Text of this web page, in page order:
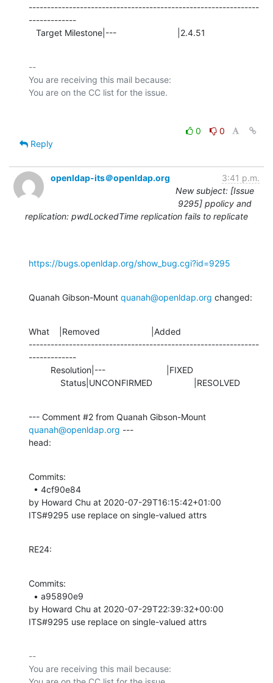
---------------------------------------------------------------
-------------
   Target Milestone|---                         |2.4.51
--
You are receiving this mail because:
0
0
Reply
openldap-its＠openldap.org
3:41 p.m.
New subject: [Issue
9295] ppolicy and
replication: pwdLockedTime replication fails to replicate
https://bugs.openldap.org/show_bug.cgi?id=9295
Quanah Gibson-Mount quanah@openldap.org changed:
What    |Removed                     |Added
---------------------------------------------------------------
-------------
             Status|UNCONFIRMED                 |RESOLVED
quanah@openldap.org ---
head:
Commits:
by Howard Chu at 2020-07-29T16:15:42+01:00
ITS#9295 use replace on single-valued attrs
RE24:
Commits:
by Howard Chu at 2020-07-29T22:39:32+00:00
ITS#9295 use replace on single-valued attrs
--
You are receiving this mail because: